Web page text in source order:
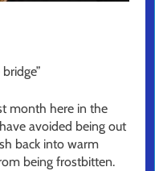
month here in the
avoided being out
back into warm
being frostbitten.